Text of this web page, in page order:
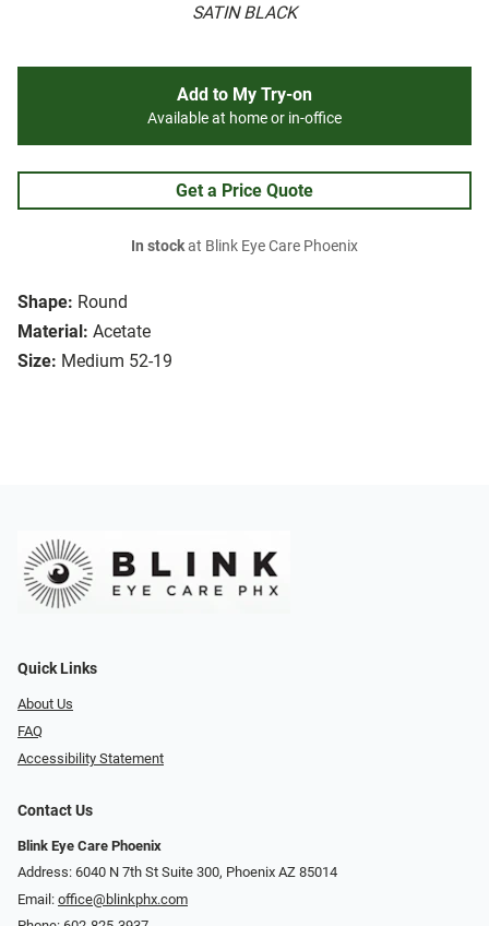
SATIN BLACK
Shape: Round
Material: Acetate
Size: Medium 52-19
Add to My Try-on
Available at home or in-office
Get a Price Quote
In stockat Blink Eye Care Phoenix
Quick Links
About Us
FAQ
Accessibility Statement
Contact Us
Blink Eye Care Phoenix
Address: 6040 N 7th St Suite 300, Phoenix AZ 85014
Email: office@blinkphx.com